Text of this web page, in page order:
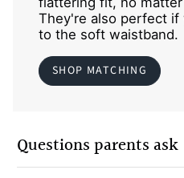
They're also perfect if
to the soft waistband.
SHOP MATCHING
Questions parents ask